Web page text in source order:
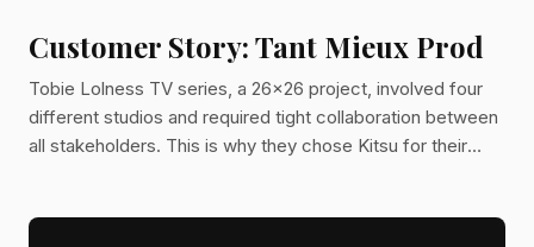
Customer Story: Tant Mieux Prod
Tobie Lolness TV series, a 26x26 project, involved four
different studios and required tight collaboration between
all stakeholders. This is why they chose Kitsu for their